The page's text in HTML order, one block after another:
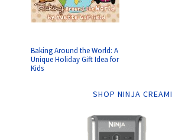
Baking Around the World: A
Unique Holiday Gift Idea for
Kids
SHOP NINJA CREAMI